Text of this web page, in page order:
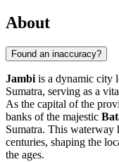
About
Found an inaccuracy?
Jambi is a dynamic city
Sumatra, serving as a
As the capital of the
banks of the majestic
Sumatra. This waterway
centuries, shaping the
the ages.